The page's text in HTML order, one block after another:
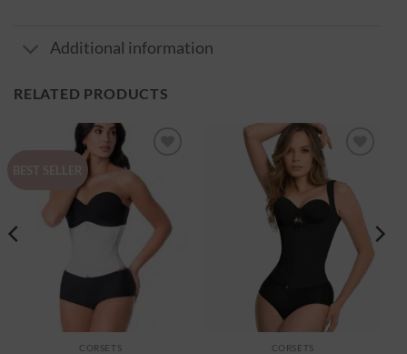
Additional information
RELATED PRODUCTS
wishlist
CORSETS
à la
wishlist
CORSETS